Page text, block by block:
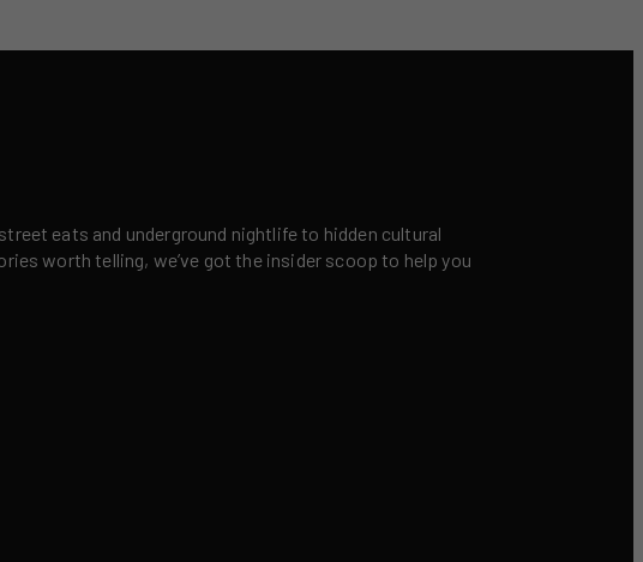
eats and underground nightlife to hidden cultural
worth telling, we’ve got the insider scoop to help you